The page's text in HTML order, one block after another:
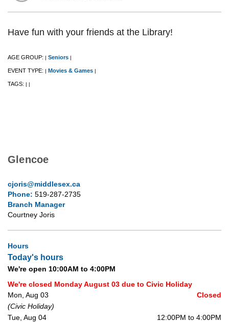
Have fun with your friends at the Library!
AGE GROUP: | Seniors |
EVENT TYPE: | Movies & Games |
TAGS: | |
Glencoe
cjoris@middlesex.ca
Phone: 519-287-2735
Branch Manager
Courtney Joris
Hours
Today's hours
We're open 10:00AM to 4:00PM
We're closed Monday August 03 due to Civic Holiday
Mon, Aug 03
Closed
(Civic Holiday)
Tue, Aug 04
12:00PM to 4:00PM